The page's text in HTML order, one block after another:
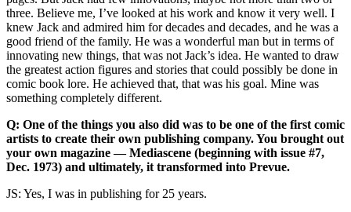
three. Believe me, I’ve looked at his work and know it very well. I
knew Jack and admired him for decades and decades, and he was a
good friend of the family. He was a wonderful man but in terms of
innovating new things, that was not Jack’s idea. He wanted to draw
the greatest action figures and stories that could possibly be done in
comic book lore. He achieved that, that was his goal. Mine was
something completely different.
Q: One of the things you also did was to be one of the first comic
artists to create their own publishing company. You brought out
your own magazine — Mediascene (beginning with issue #7,
Dec. 1973) and ultimately, it transformed into Prevue.
JS: Yes, I was in publishing for 25 years.